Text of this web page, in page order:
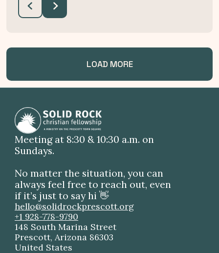
LOAD MORE
Meeting at 8:30 & 10:30 a.m. on
Sundays.
No matter the situation, you can
always feel free to reach out, even
if it’s just to say hi 👋
hello@solidrockprescott.org
+1 928-778-9790
148 South Marina Street
Prescott, Arizona 86303
United States